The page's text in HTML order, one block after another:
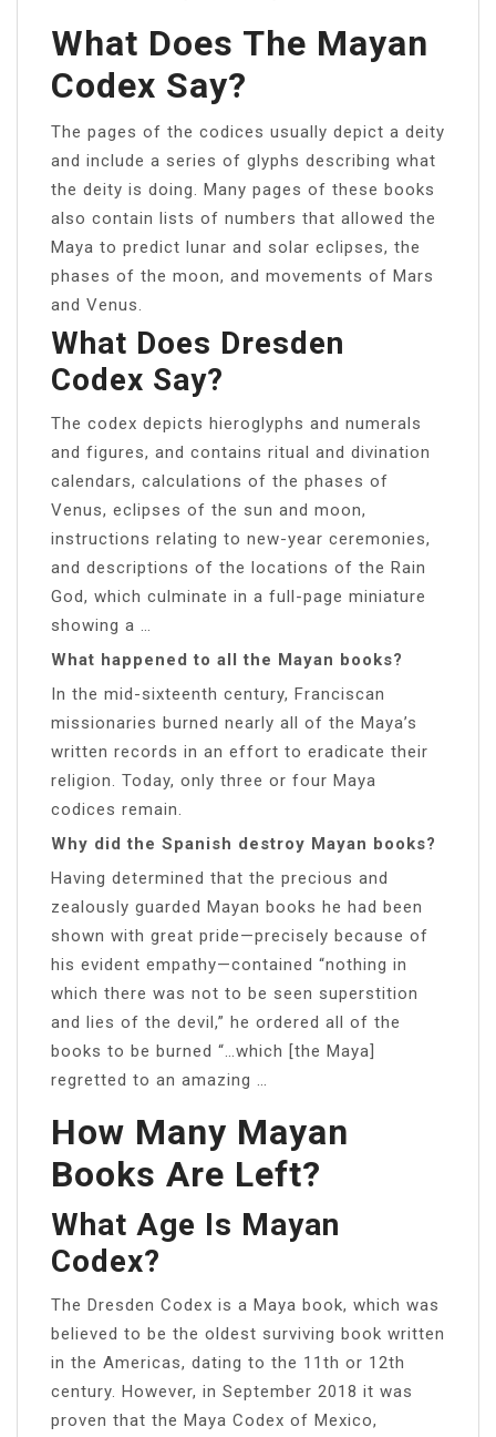
What Does The Mayan
Codex Say?
The pages of the codices usually depict a deity
and include a series of glyphs describing what
the deity is doing. Many pages of these books
also contain lists of numbers that allowed the
Maya to predict lunar and solar eclipses, the
phases of the moon, and movements of Mars
and Venus.
What Does Dresden
Codex Say?
The codex depicts hieroglyphs and numerals
and figures, and contains ritual and divination
calendars, calculations of the phases of
Venus, eclipses of the sun and moon,
instructions relating to new-year ceremonies,
and descriptions of the locations of the Rain
God, which culminate in a full-page miniature
showing a …
What happened to all the Mayan books?
In the mid-sixteenth century, Franciscan
missionaries burned nearly all of the Maya’s
written records in an effort to eradicate their
religion. Today, only three or four Maya
codices remain.
Why did the Spanish destroy Mayan books?
Having determined that the precious and
zealously guarded Mayan books he had been
shown with great pride—precisely because of
his evident empathy—contained “nothing in
which there was not to be seen superstition
and lies of the devil,” he ordered all of the
books to be burned “…which [the Maya]
regretted to an amazing …
How Many Mayan
Books Are Left?
What Age Is Mayan
Codex?
The Dresden Codex is a Maya book, which was
believed to be the oldest surviving book written
in the Americas, dating to the 11th or 12th
century. However, in September 2018 it was
proven that the Maya Codex of Mexico,